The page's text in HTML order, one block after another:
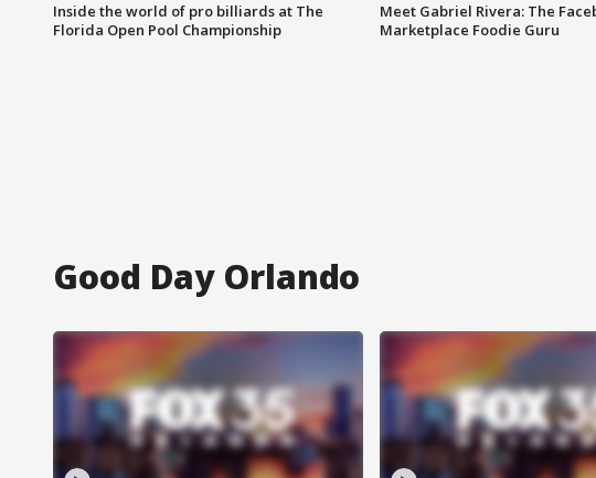
Inside the world of pro billiards at The
Florida Open Pool Championship
Meet Gabriel Rivera: The
Marketplace Foodie Guru
Good Day Orlando